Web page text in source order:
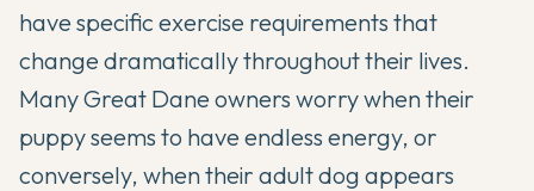
have specific exercise requirements that
change dramatically throughout their lives.
ManyGreat Dane owners worry when their
puppy seems to have endless energy, or
conversely, when their adult dog appears